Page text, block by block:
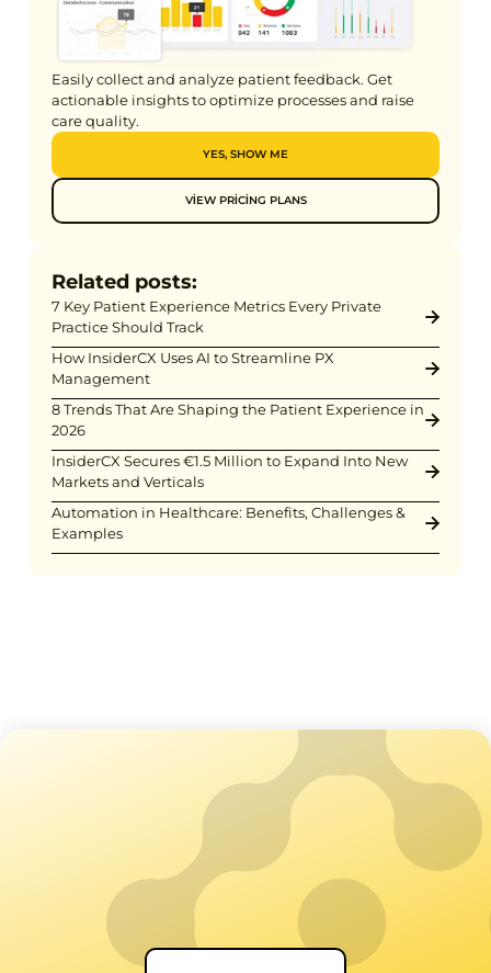
Easily collect and analyze patient feedback. Get
actionable insights to optimize processes and raise
care quality.
YES, SHOW ME
VIEW PRICING PLANS
Related posts:
7 Key Patient Experience Metrics Every Private
Practice Should Track
How InsiderCX Uses AI to Streamline PX
Management
8 Trends That Are Shaping the Patient Experience in
2026
InsiderCX Secures €1.5 Million to Expand Into New
Markets and Verticals
Automation in Healthcare: Benefits, Challenges &
Examples